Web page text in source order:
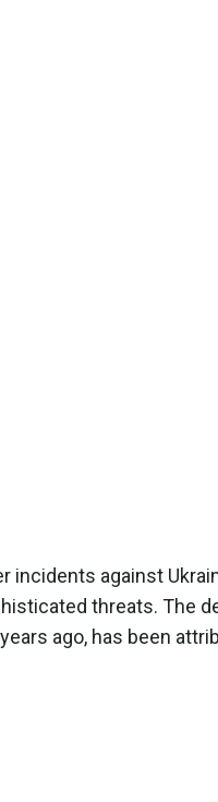
incidents against
threats. The
ago, has been